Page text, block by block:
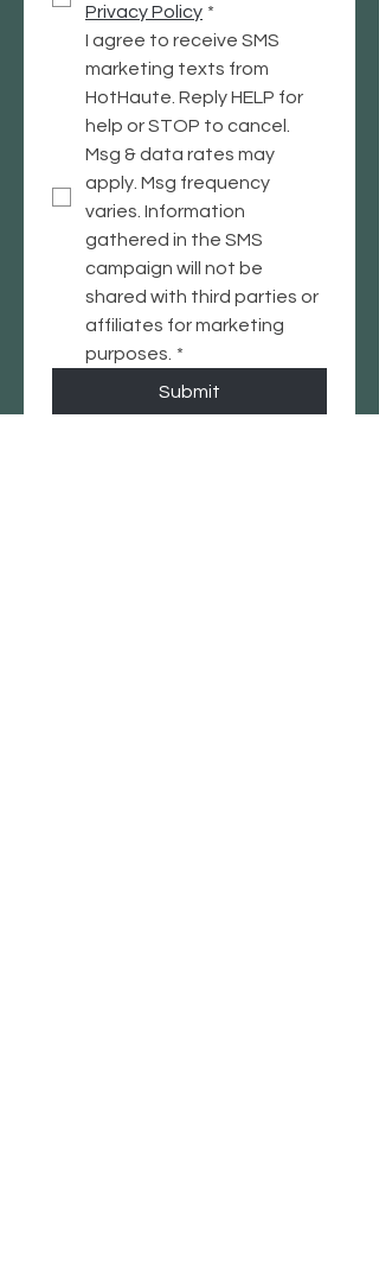
Privacy Policy *
I agree to receive SMS
marketing texts from
HotHaute. Reply HELP for
help or STOP to cancel.
Msg & data rates may
apply. Msg frequency
varies. Information
gathered in the SMS
campaign will not be
shared with third parties or
affiliates for marketing
purposes. *
Submit